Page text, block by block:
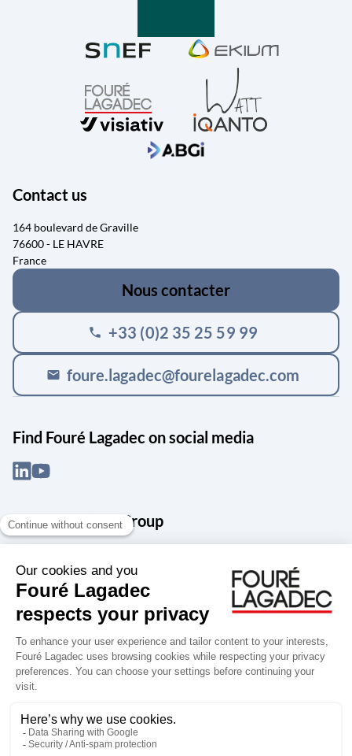
Contact us
164 boulevard de Graville
76600 - LE HAVRE
France
Nous contacter
phone +33 (0)2 35 25 59 99
mail foure.lagadec@fourelagadec.com
Find Fouré Lagadec on social media
About the Snef Group
services group, Groupe Snef is a French leader in engineering and
construction management; electrical and mechanical systems
integration and maintenance; design and manufacture of industrial
solutions; digital transformation, data management and
cybersecurity; publishing and integration of specialized software
for design, product life and performance management.
Accessibility: partially compliant